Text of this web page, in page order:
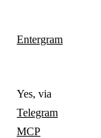
Entergram
Yes, via
Telegram
MCP